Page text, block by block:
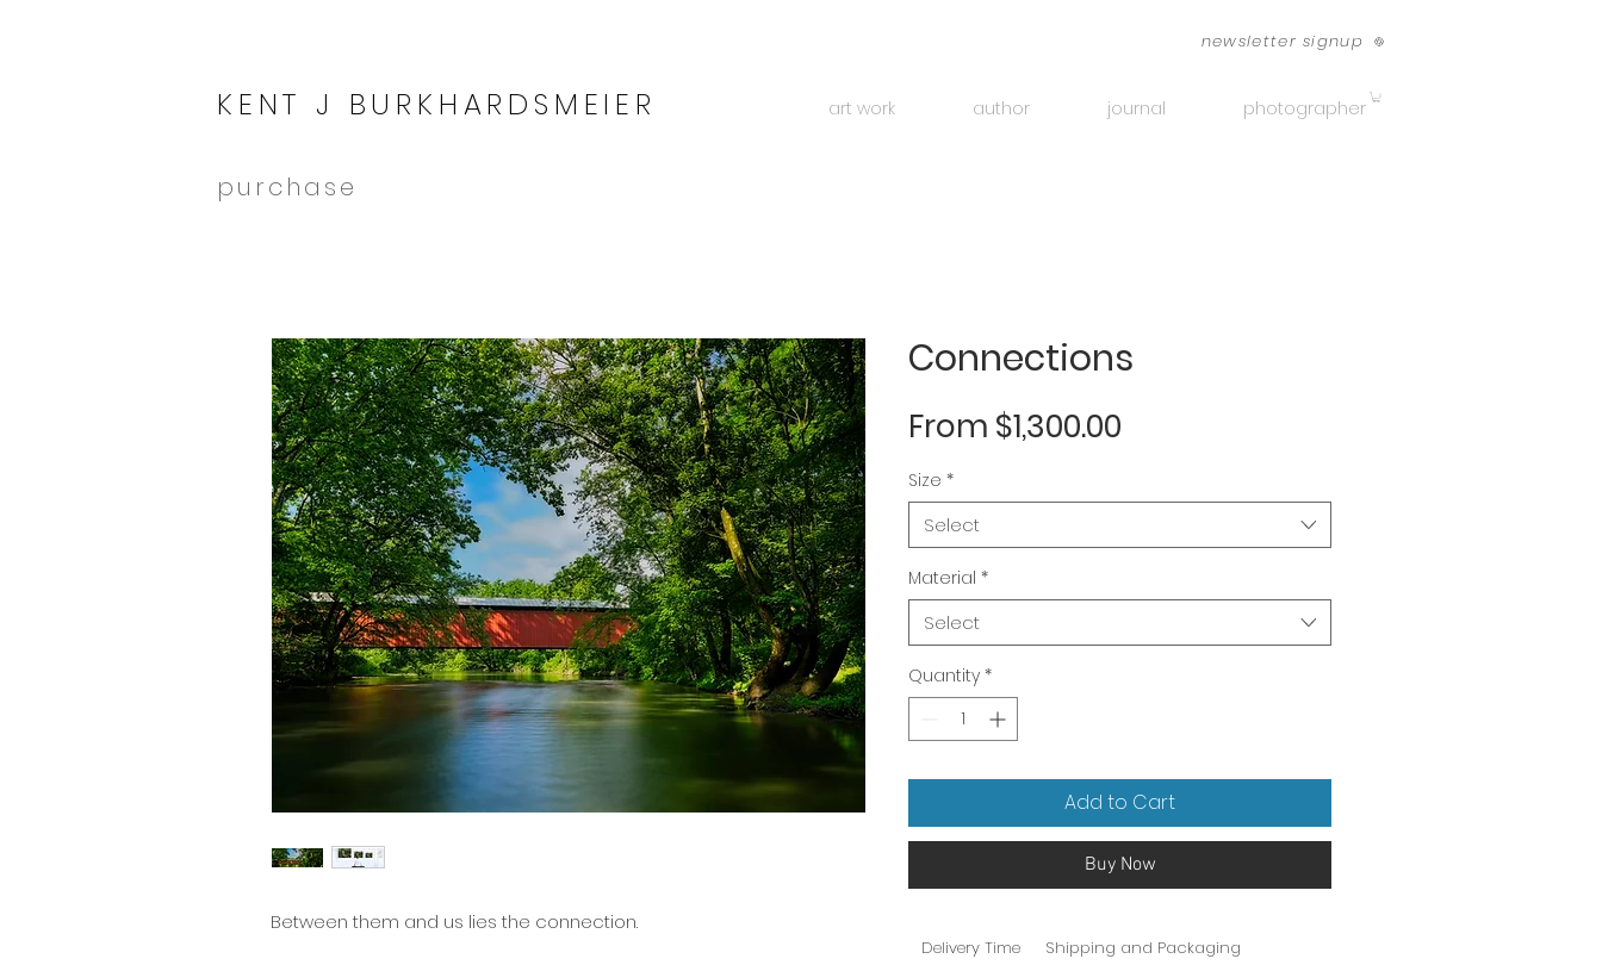
newsletter signup
KENT J BURKHARDSMEIER art work author journal photographer
Between them and us lies the connection.
Connections
From $1,300.00
Size *
Select
Material *
Select
Quantity *
Add to Cart
Buy Now
Delivery Time Shipping and Packaging
purchase